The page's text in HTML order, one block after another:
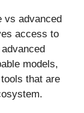
vs advanced
access to
models,
that are